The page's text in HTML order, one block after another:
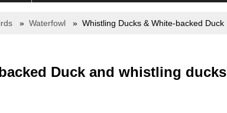
Waterfowl Whistling Ducks & White-backed Duck
Duck and whistling ducks